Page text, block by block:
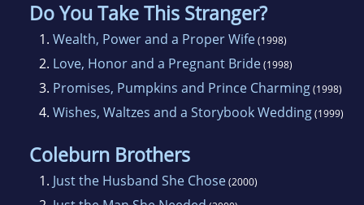
contemporaryromance as well as the Golden
Quill award in traditional romance.
Herromances have made both the USA TODAY
list and the Waldenbooks Bestsellerlist for
Series Romance. A past president of the
workshops on conflict, character, love scenes
and synopsiswriting to neighboring chapters
Do You Take This Stranger?
1. Wealth, Power and a Proper Wife(1998)
2. Love, Honor and a Pregnant Bride(1998)
3. Promises, Pumpkins and Prince Charming(1998)
4. Wishes, Waltzes and a Storybook Wedding(1999)
Coleburn Brothers
1. Just the Husband She Chose(2000)